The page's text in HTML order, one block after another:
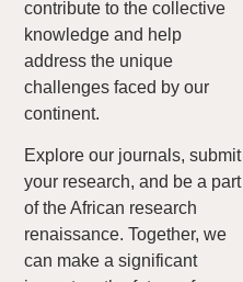
contribute to the collective
knowledge and help
address the unique
challenges faced by our
continent.
Explore our journals, submit
your research, and be a part
of the African research
renaissance. Together, we
can make a significant